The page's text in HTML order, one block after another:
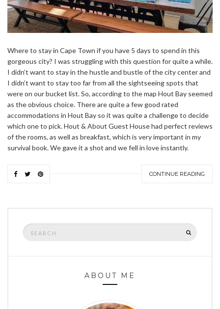
Where to stay in Cape Town if you have 5 days to spend in this
gorgeous city? I was struggling with this question for quite a while.
I didn’t want to stay in the hustle and bustle of the city center and
I didn’t want to stay too far from all the sightseeing spots that
were on our bucket list. So, according to the map Hout Bay seemed
as the obvious choice. There are quite a few good rated
accommodations in Hout Bay so it was quite a challenge to decide
which one to pick. Hout & About Guest House had perfect reviews
of the rooms, as well as breakfast, which is very important in my
survival book. We gave it a shot and we fell in love instantly.
CONTINUE READING
Search
for:
ABOUT ME